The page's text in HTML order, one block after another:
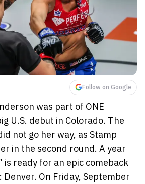
Follow on Google
was part of ONE
U.S. debut in Colorado. The
not go her way, as Stamp
in the second round. A year
is ready for an epic comeback
On Friday, September